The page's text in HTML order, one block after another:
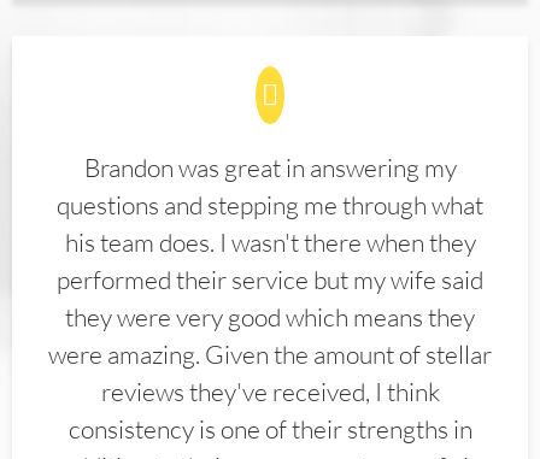
Brandon was great in answering my
questions and stepping me through what
his team does. I wasn't there when they
performed their service but my wife said
they were very good which means they
were amazing. Given the amount of stellar
reviews they've received, I think
consistency is one of their strengths in